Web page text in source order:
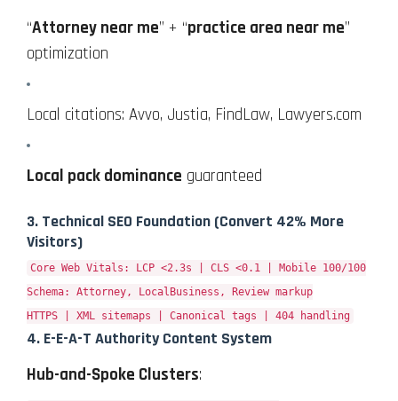
“Attorney near me” + “practice area near me”
optimization
Local citations: Avvo, Justia, FindLaw, Lawyers.com
Local pack dominance guaranteed
3. Technical SEO Foundation (Convert 42% More
Visitors)
Core Web Vitals: LCP <2.3s | CLS <0.1 | Mobile 100/100
Schema: Attorney, LocalBusiness, Review markup
HTTPS | XML sitemaps | Canonical tags | 404 handling
4. E-E-A-T Authority Content System
Hub-and-Spoke Clusters: